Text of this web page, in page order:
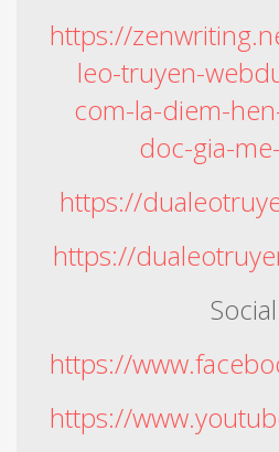
https://
leo-truyen-
com-la-diem-
doc-gia-
https://
https://
https://
https://